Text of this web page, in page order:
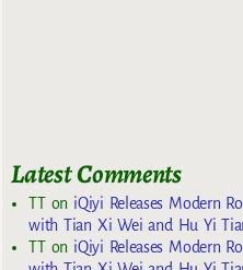
Latest Comments
TTon iQiyi Releases Modern
with Tian Xi Wei and Hu Yi
TTon iQiyi Releases Modern